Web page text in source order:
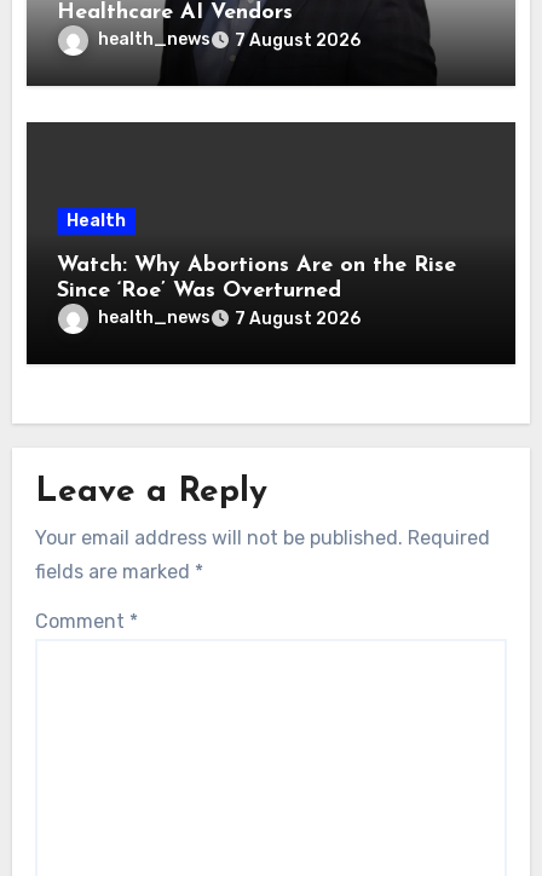
Healthcare AI Vendors
health_news 7 August 2026
Health
Watch: Why Abortions Are on the Rise
Since ‘Roe’ Was Overturned
health_news 7 August 2026
Leave a Reply
Your email address will not be published. Required
fields are marked *
Comment *